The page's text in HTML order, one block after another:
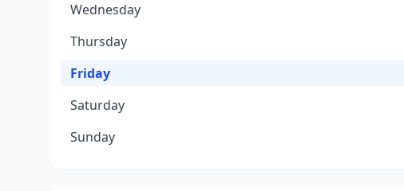
Wednesday
Thursday
Friday
Saturday
Sunday